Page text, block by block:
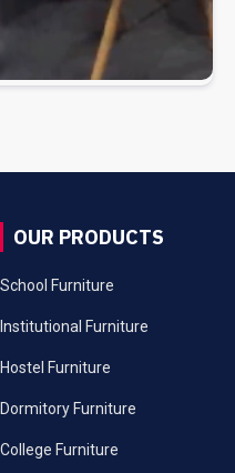
OUR PRODUCTS
School Furniture
Institutional Furniture
Hostel Furniture
Dormitory Furniture
College Furniture